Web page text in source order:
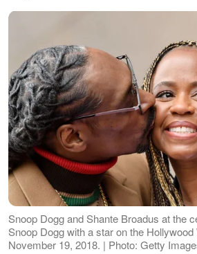
Snoop Dogg and Shante Broadus at the
Snoop Dogg with a star on the
November 19, 2018. | Photo: Getty